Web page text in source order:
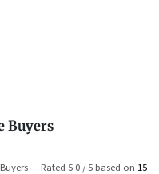
Buyers
— Rated 5.0 / 5 based on 15